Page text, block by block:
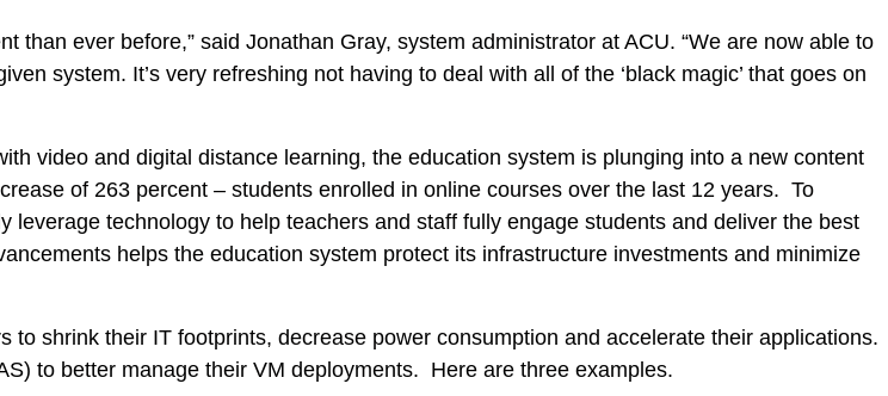
than ever before,” said Jonathan Gray, system administrator at ACU. “We are now able to
system. It’s very refreshing not having to deal with all of the ‘black magic’ that goes on
video and digital distance learning, the education system is plunging into a new content
of 263 percent – students enrolled in online courses over the last 12 years. To
technology to help teachers and staff fully engage students and deliver the best
helps the education system protect its infrastructure investments and minimize
shrink their IT footprints, decrease power consumption and accelerate their applications.
to better manage their VM deployments. Here are three examples.